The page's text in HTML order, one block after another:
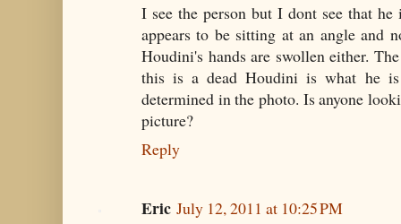
I see the person but I dont see that
appears to be sitting at an angle and
Houdini's hands are swollen either.
this is a dead Houdini is what he
determined in the photo. Is anyone
picture?
Reply
Eric July 12, 2011 at 10:25 PM